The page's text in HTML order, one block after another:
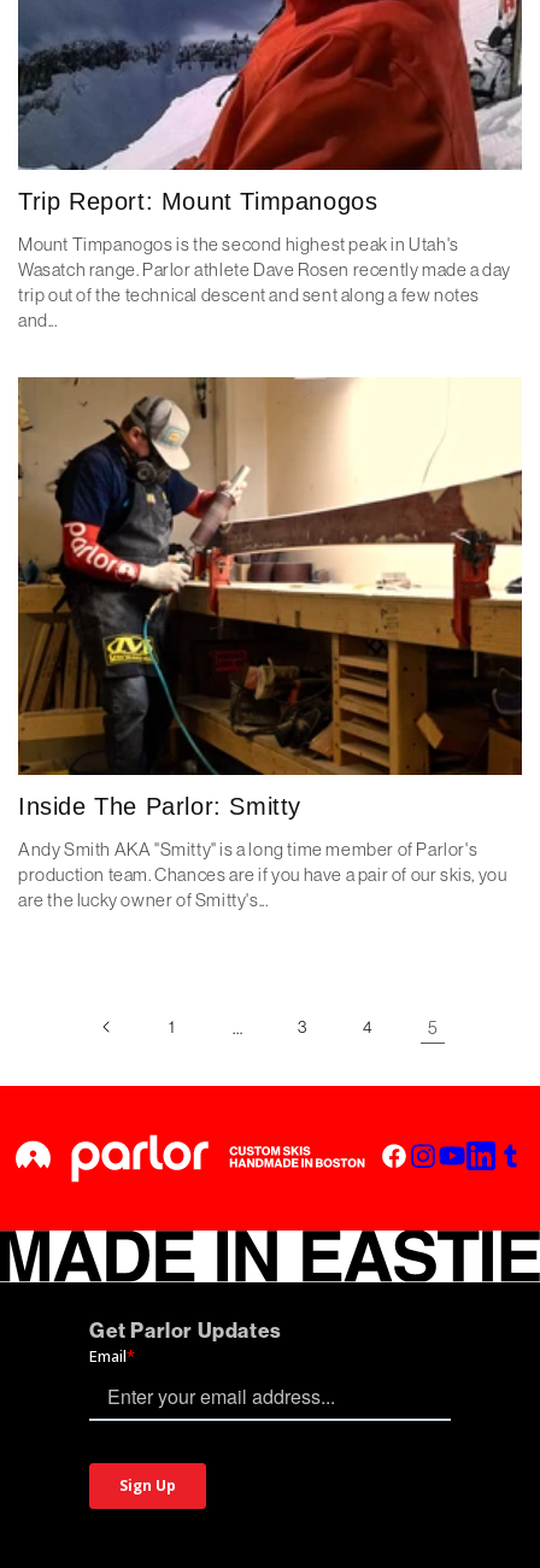
Trip Report: Mount Timpanogos
Mount Timpanogos is the second highest peak in Utah's
Wasatch range. Parlor athlete Dave Rosen recently made a day
trip out of the technical descent and sent along a few notes
and...
Inside The Parlor: Smitty
Andy Smith AKA "Smitty" is a long time member of Parlor's
production team. Chances are if you have a pair of our skis, you
are the lucky owner of Smitty's...
1 … 3 4 5
Get Parlor Updates